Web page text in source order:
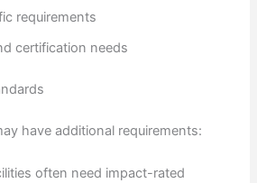
requirements
certification needs
have additional requirements:
often need impact-rated